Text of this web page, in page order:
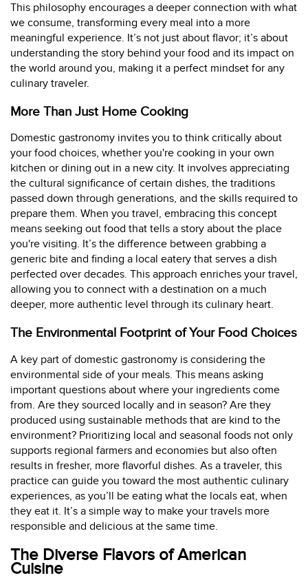
This philosophy encourages a deeper connection with what
we consume, transforming every meal into a more
meaningful experience. It’s not just about flavor; it’s about
understanding the story behind your food and its impact on
the world around you, making it a perfect mindset for any
culinary traveler.
More Than Just Home Cooking
Domestic gastronomy invites you to think critically about
your food choices, whether you're cooking in your own
kitchen or dining out in a new city. It involves appreciating
the cultural significance of certain dishes, the traditions
passed down through generations, and the skills required to
prepare them. When you travel, embracing this concept
means seeking out food that tells a story about the place
you're visiting. It’s the difference between grabbing a
generic bite and finding a local eatery that serves a dish
perfected over decades. This approach enriches your travel,
allowing you to connect with a destination on a much
deeper, more authentic level through its culinary heart.
The Environmental Footprint of Your Food Choices
A key part of domestic gastronomy is considering the
environmental side of your meals. This means asking
important questions about where your ingredients come
from. Are they sourced locally and in season? Are they
produced using sustainable methods that are kind to the
environment? Prioritizing local and seasonal foods not only
supports regional farmers and economies but also often
results in fresher, more flavorful dishes. As a traveler, this
practice can guide you toward the most authentic culinary
experiences, as you’ll be eating what the locals eat, when
they eat it. It’s a simple way to make your travels more
responsible and delicious at the same time.
The Diverse Flavors of American
Cuisine